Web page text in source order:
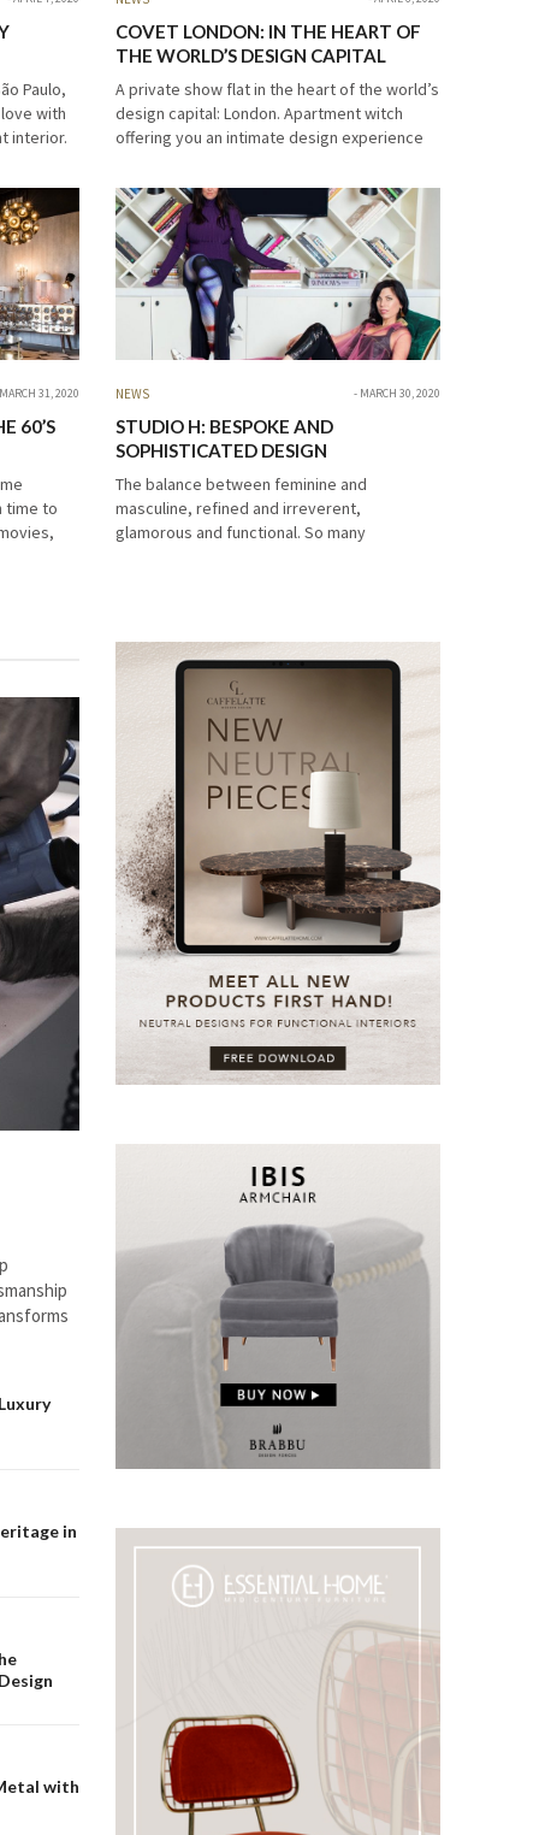
Paulo,
with
interior.
COVET LONDON: IN THE HEART OF
THE WORLD’S DESIGN CAPITAL
A private show flat in the heart of the world’s
design capital: London. Apartment witch
offering you an intimate design experience
to proudly represent Covet…
MARCH 31, 2020
60’S
time to
NEWS MARCH 30, 2020
STUDIO H: BESPOKE AND
SOPHISTICATED DESIGN
The balance between feminine and
masculine, refined and irreverent,
glamorous and functional. So many
in
with